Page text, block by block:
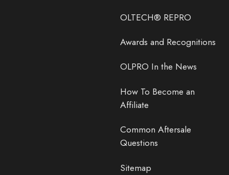
OLTECH® REPRO
Awards and Recognitions
OLPRO In the News
How To Become an
Affiliate
Common Aftersale
Questions
Sitemap